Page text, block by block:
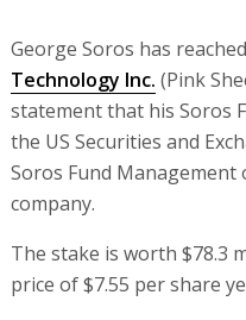
George Soros has
Technology Inc. (Pink
statement that his Soros
the US Securities and
Soros Fund Management
company.
The stake is worth $78.3
price of $7.55 per share